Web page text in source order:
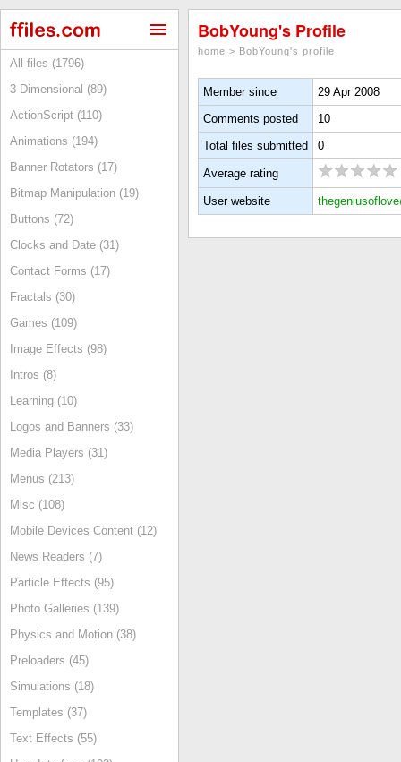
All files (1796)
3 Dimensional (89)
ActionScript (110)
Animations (194)
Banner Rotators (17)
Bitmap Manipulation (19)
Buttons (72)
Clocks and Date (31)
Contact Forms (17)
Fractals (30)
Games (109)
Image Effects (98)
Intros (8)
Learning (10)
Logos and Banners (33)
Media Players (31)
Menus (213)
Misc (108)
Mobile Devices Content (12)
News Readers (7)
Particle Effects (95)
Photo Galleries (139)
Physics and Motion (38)
Preloaders (45)
Simulations (18)
Templates (37)
Text Effects (55)
BobYoung's Profile
home > BobYoung's profile
Member since
29 Apr 2008
Comments posted
10
Total files submitted
0
Average rating
User website